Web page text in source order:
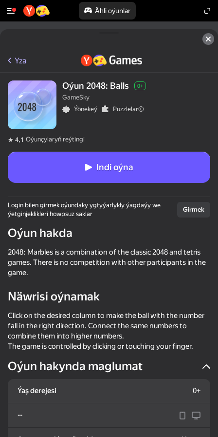
Ähli oýunlar
Yza
Oýun 2048: Balls 0+
GameSky
Ýönekeý
Puzzlelar©
4,1 Oýunçylaryň reýtingi
Indi oýna
Login bilen girmek oýundaky ygtyýarlykly ýagdaýy we
ýetginjeklikleri howpsuz saklar
Girmek
Oýun hakda
2048: Marbles is a combination of the classic 2048 and tetris
games. There is no competition with other participants in the
game.
Näwrisi oýnamak
Click on the desired column to make the ball with the number
fall in the right direction. Connect the same numbers to
combine them into higher numbers.
The game is controlled by clicking or touching your finger.
Oýun hakynda maglumat
Ýaş derejesi 0+
--